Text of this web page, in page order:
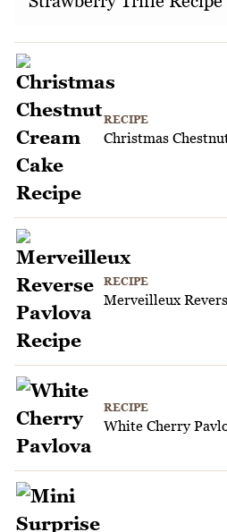
RECIPE
Christmas
RECIPE
Merveilleux
RECIPE
White Cherry